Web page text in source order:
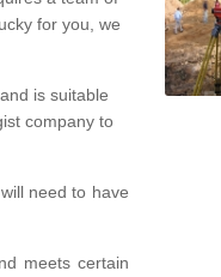
for you, we
is suitable
company to
need to have
meets certain